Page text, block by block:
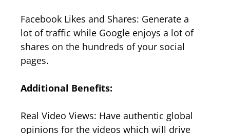
Facebook Likes and Shares: Generate a
lot of traffic while Google enjoys a lot of
shares on the hundreds of your social
pages.
Additional Benefits:
Real Video Views: Have authentic global
opinions for the videos which will drive